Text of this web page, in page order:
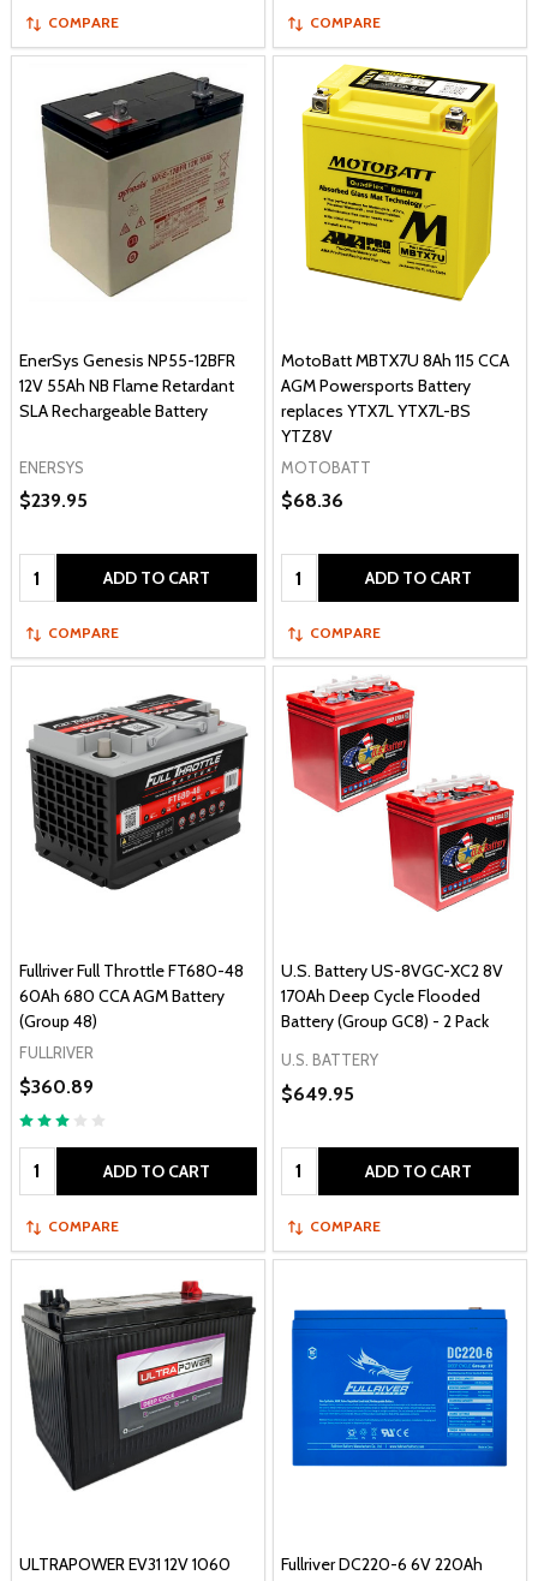
COMPARE COMPARE
EnerSys Genesis NP55-12BFR
12V 55Ah NB Flame Retardant
SLA Rechargeable Battery
ENERSYS
$239.95
Quantity: ADD TO CART
COMPARE
MotoBatt MBTX7U 8Ah 115 CCA
AGM Powersports Battery
replaces YTX7L YTX7L-BS
YTZ8V
MOTOBATT
$68.36
Quantity: ADD TO CART
COMPARE
Fullriver Full Throttle FT680-48
60Ah 680 CCA AGM Battery
(Group 48)
FULLRIVER
$360.89
Quantity: ADD TO CART
COMPARE
U.S. Battery US-8VGC-XC2 8V
170Ah Deep Cycle Flooded
Battery (Group GC8) - 2 Pack
U.S. BATTERY
$649.95
Quantity: ADD TO CART
COMPARE
ULTRAPOWER EV31 12V 1060
Fullriver DC220-6 6V 220Ah